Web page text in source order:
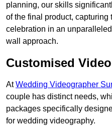
planning, our skills
of the final product, capturing
celebration in an
wall approach.
Customised
AtWedding Videographer
couple has distinct needs,
packages specifically
for wedding videography.